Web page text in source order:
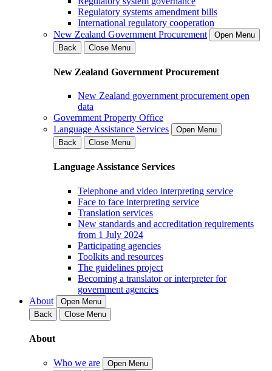
Regulatory systems amendment bills
International regulatory cooperation
New Zealand Government Procurement
Open Menu
Back
Close Menu
New Zealand Government Procurement
New Zealand government procurement open
data
Government Property Office
Language Assistance Services
Open Menu
Back
Close Menu
Language Assistance Services
Telephone and video interpreting service
Face to face interpreting service
Translation services
New standards and accreditation requirements
from 1 July 2024
Participating agencies
Toolkits and resources
The guidelines project
Becoming a translator or interpreter for
government agencies
About
Open Menu
Back
Close Menu
About
Who we are
Open Menu